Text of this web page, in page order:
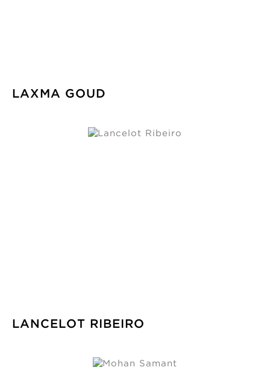
LAXMA GOUD
LANCELOT RIBEIRO